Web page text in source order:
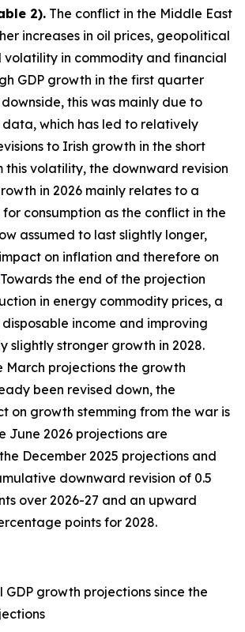
2). The conflict in the Middle East
increases in oil prices, geopolitical
volatility in commodity and financial
GDP growth in the first quarter
this was mainly due to
which has led to relatively
to Irish growth in the short
this volatility, the downward revision
in 2026 mainly relates to a
consumption as the conflict in the
assumed to last slightly longer,
on inflation and therefore on
Towards the end of the projection
in energy commodity prices, a
income and improving
slightly stronger growth in 2028.
March projections the growth
been revised down, the
on growth stemming from the war is
June 2026 projections are
December 2025 projections and
downward revision of 0.5
over 2026-27 and an upward
points for 2028.
GDP growth projections since the